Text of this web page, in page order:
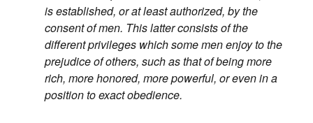
is established, or at least authorized, by the
consent of men. This latter consists of the
different privileges which some men enjoy to the
prejudice of others, such as that of being more
rich, more honored, more powerful, or even in a
position to exact obedience.